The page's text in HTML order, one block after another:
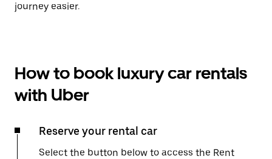
journey easier.
How to book luxury car rentals
with Uber
Reserve your rental car
Select the button below to access the Rent